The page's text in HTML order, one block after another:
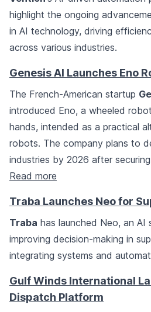
highlight the ongoing
in AI technology, driving
across various industries.
Genesis AI Launches Eno
The French-American startup
introduced Eno, a wheeled
hands, intended as a practical
robots. The company plans to
industries by 2026 after
Read more
Traba Launches Neo for
Traba has launched Neo, an AI
improving decision-making in
integrating systems and
Gulf Winds International
Dispatch Platform